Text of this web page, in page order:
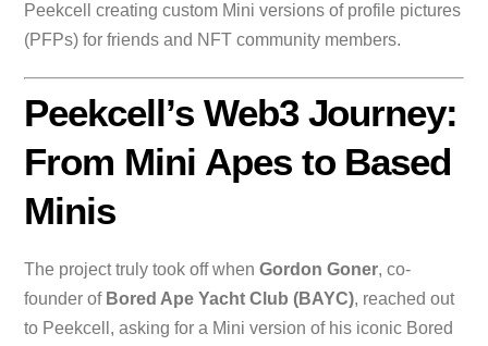
Peekcell creating custom Mini versions of profile pictures
(PFPs) for friends and NFT community members.
Peekcell’s Web3 Journey:
From Mini Apes to Based
Minis
The project truly took off whenGordon Goner, co-
founder of Bored Ape Yacht Club (BAYC), reached out
to Peekcell, asking for a Mini version of his iconic Bored